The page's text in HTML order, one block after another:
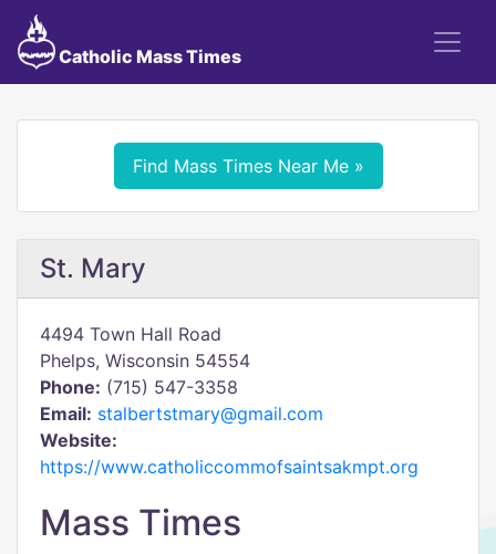
Catholic Mass Times
Find Mass Times Near Me »
St. Mary
4494 Town Hall Road
Phelps, Wisconsin 54554
Phone: (715) 547-3358
Email: stalbertstmary@gmail.com
Website:
https://www.catholiccommofsaintsakmpt.org
Mass Times